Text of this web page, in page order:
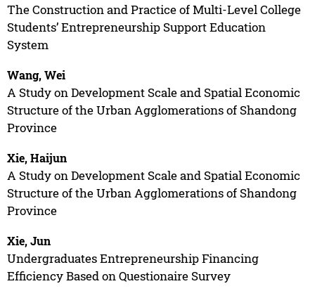
The Construction and Practice of Multi-Level College
Students’ Entrepreneurship Support Education
System
Wang, Wei
A Study on Development Scale and Spatial Economic
Structure of the Urban Agglomerations of Shandong
Province
Xie, Haijun
A Study on Development Scale and Spatial Economic
Structure of the Urban Agglomerations of Shandong
Province
Xie, Jun
Undergraduates Entrepreneurship Financing
Efficiency Based on Questionaire Survey